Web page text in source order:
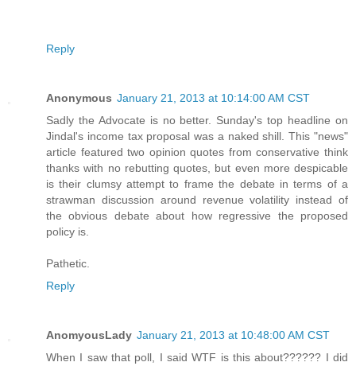
Reply
Anonymous January 21, 2013 at 10:14:00 AM CST
Sadly the Advocate is no better. Sunday's top headline on
Jindal's income tax proposal was a naked shill. This "news"
article featured two opinion quotes from conservative think
thanks with no rebutting quotes, but even more despicable
is their clumsy attempt to frame the debate in terms of a
strawman discussion around revenue volatility instead of
the obvious debate about how regressive the proposed
policy is.
Pathetic.
Reply
AnomyousLady January 21, 2013 at 10:48:00 AM CST
When I saw that poll, I said WTF is this about?????? I did